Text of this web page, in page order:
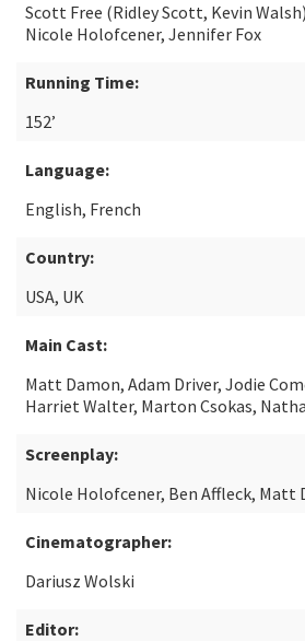
Scott Free (Ridley Scott, Kevin
Nicole Holofcener, Jennifer Fox
Running Time:
152’
Language:
English, French
Country:
USA, UK
Main Cast:
Matt Damon, Adam Driver, Jodie
Harriet Walter, Marton Csokas,
Screenplay:
Nicole Holofcener, Ben Affleck, Matt
Cinematographer:
Dariusz Wolski
Editor: